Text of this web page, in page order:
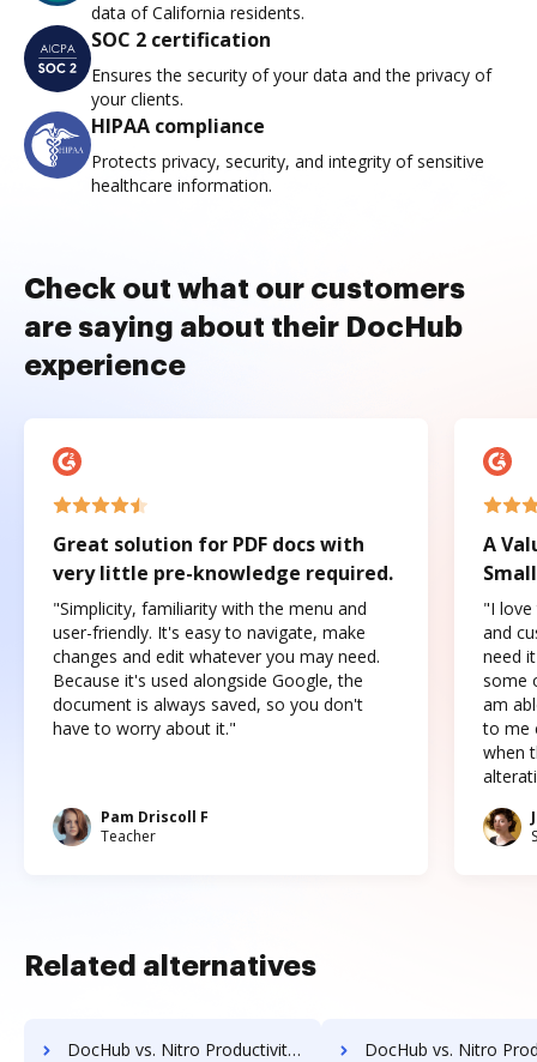
data of California residents.
SOC 2 certification
Ensures the security of your data and the privacy of
your clients.
HIPAA compliance
Protects privacy, security, and integrity of sensitive
healthcare information.
Check out what our customers
are saying about their DocHub
experience
Great solution for PDF docs with
very little pre-knowledge required.
"Simplicity, familiarity with the menu and
user-friendly. It's easy to navigate, make
changes and edit whatever you may need.
Because it's used alongside Google, the
document is always saved, so you don't
have to worry about it."
Pam Driscoll F
Teacher
A
"I love
and
need
some
am
to me
when
Related alternatives
DocHub vs. Nitro Productivity Suite vs. emSigner; how DocHub benefits your business? DocHub vs. Nitro Productivity Suite vs. eOriginal eAsset Management Platform; how